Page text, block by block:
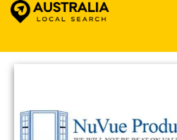
Home »Detail»Home